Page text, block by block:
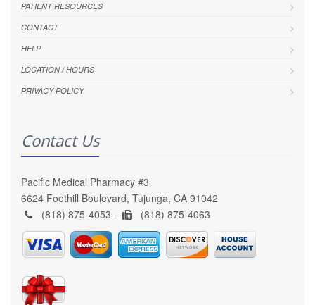
PATIENT RESOURCES
CONTACT
HELP
LOCATION / HOURS
PRIVACY POLICY
Contact Us
Pacific Medical Pharmacy #3
6624 Foothill Boulevard, Tujunga, CA 91042
(818) 875-4053 -
(818) 875-4063